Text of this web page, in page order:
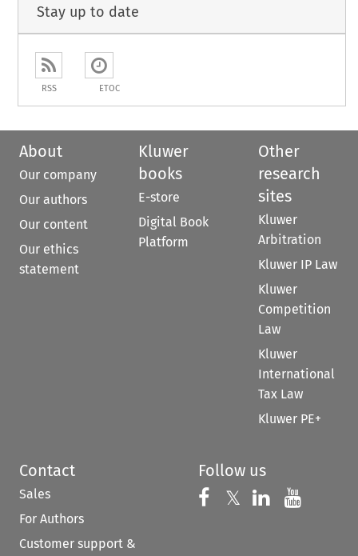
Stay up to date
RSS ETOC
About
Our company
Our authors
Our content
Our ethics
statement
Kluwer
books
E-store
Digital Book
Platform
Other
research
sites
Kluwer
Arbitration
Kluwer IP Law
Kluwer
Competition
Law
Kluwer
International
Tax Law
Kluwer PE+
Contact
Sales
For Authors
Customer support &
Follow us
Follow us on
𝕏 Follow us on
Follow us